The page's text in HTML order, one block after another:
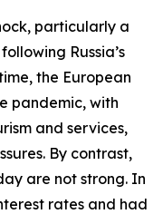
particularly a
Russia’s
the European
pandemic, with
and services,
By contrast,
are not strong. In
rates and had